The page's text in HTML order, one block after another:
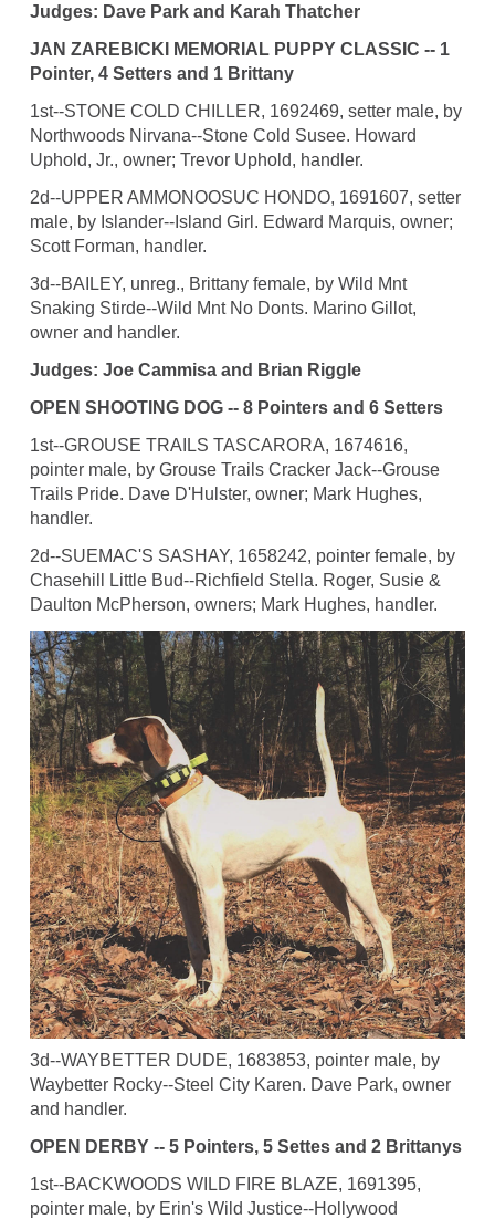
Judges: Dave Park and Karah Thatcher
JAN ZAREBICKI MEMORIAL PUPPY CLASSIC -- 1
Pointer, 4 Setters and 1 Brittany
1st--STONE COLD CHILLER, 1692469, setter male, by
Northwoods Nirvana--Stone Cold Susee. Howard
Uphold, Jr., owner; Trevor Uphold, handler.
2d--UPPER AMMONOOSUC HONDO, 1691607, setter
male, by Islander--Island Girl. Edward Marquis, owner;
Scott Forman, handler.
3d--BAILEY, unreg., Brittany female, by Wild Mnt
Snaking Stirde--Wild Mnt No Donts. Marino Gillot,
owner and handler.
Judges: Joe Cammisa and Brian Riggle
OPEN SHOOTING DOG -- 8 Pointers and 6 Setters
1st--GROUSE TRAILS TASCARORA, 1674616,
pointer male, by Grouse Trails Cracker Jack--Grouse
Trails Pride. Dave D'Hulster, owner; Mark Hughes,
handler.
2d--SUEMAC'S SASHAY, 1658242, pointer female, by
Chasehill Little Bud--Richfield Stella. Roger, Susie &
Daulton McPherson, owners; Mark Hughes, handler.
3d--WAYBETTER DUDE, 1683853, pointer male, by
Waybetter Rocky--Steel City Karen. Dave Park, owner
and handler.
OPEN DERBY -- 5 Pointers, 5 Settes and 2 Brittanys
1st--BACKWOODS WILD FIRE BLAZE, 1691395,
pointer male, by Erin's Wild Justice--Hollywood